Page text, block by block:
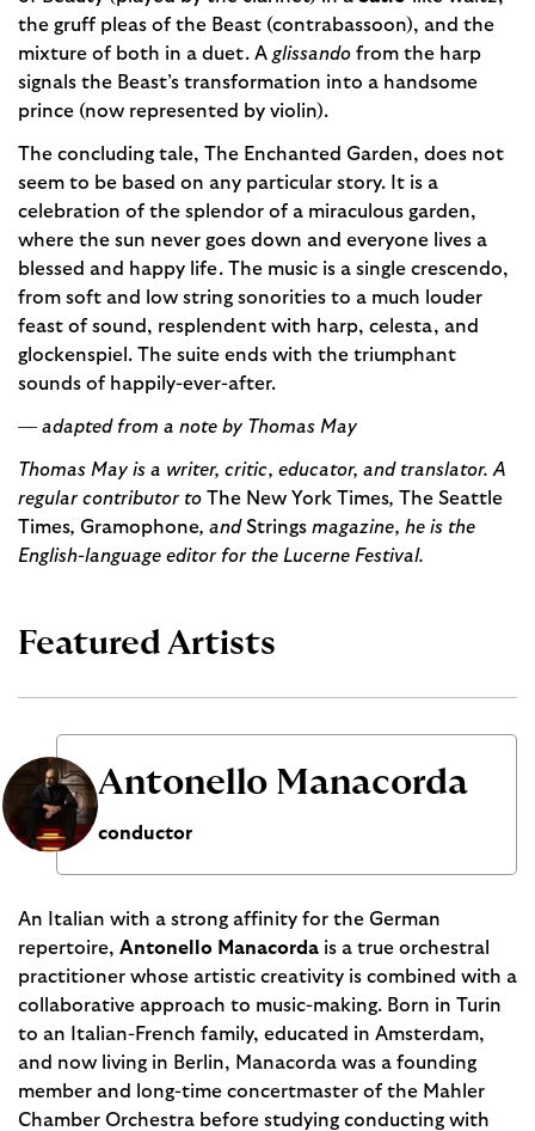
the gruff pleas of the Beast (contrabassoon), and the
mixture of both in a duet. A glissando from the harp
signals the Beast’s transformation into a handsome
prince (now represented by violin).
The concluding tale, The Enchanted Garden, does not
seem to be based on any particular story. It is a
celebration of the splendor of a miraculous garden,
where the sun never goes down and everyone lives a
blessed and happy life. The music is a single crescendo,
from soft and low string sonorities to a much louder
feast of sound, resplendent with harp, celesta, and
glockenspiel. The suite ends with the triumphant
sounds of happily-ever-after.
— adapted from a note by Thomas May
Thomas May is a writer, critic, educator, and translator. A
regular contributor to The New York Times, The Seattle
Times, Gramophone, andStrings magazine, he is the
English-language editor for the Lucerne Festival.
Featured Artists
Antonello Manacorda
conductor
An Italian with a strong affinity for the German
repertoire, Antonello Manacorda is a true orchestral
practitioner whose artistic creativity is combined with a
collaborative approach to music-making. Born in Turin
to an Italian-French family, educated in Amsterdam,
and now living in Berlin, Manacorda was a founding
member and long-time concertmaster of the Mahler
Chamber Orchestra before studying conducting with